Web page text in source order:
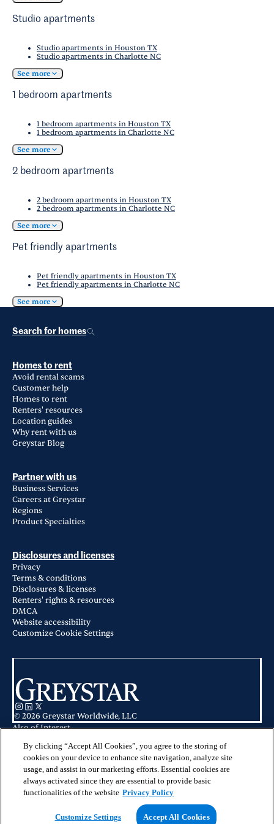
Coast Science Center
numerous indoor shopping opportunities.
Studio apartments
Studio apartments in Houston TX
Studio apartments in Charlotte NC
See more
1 bedroom apartments
1 bedroom apartments in Houston TX
1 bedroom apartments in Charlotte NC
See more
2 bedroom apartments
2 bedroom apartments in Houston TX
2 bedroom apartments in Charlotte NC
See more
Pet friendly apartments
Pet friendly apartments in Houston TX
Pet friendly apartments in Charlotte NC
See more
Search for homes
Homes to rent
Avoid rental scams
Customer help
Homes to rent
Renters' resources
Location guides
Why rent with us
Greystar Blog
Partner with us
Business Services
Careers at Greystar
Regions
Product Specialties
Disclosures and licenses
Privacy
Terms & conditions
Disclosures & licenses
Renters' rights & resources
DMCA
Website accessibility
Customize Cookie Settings
© 2026 Greystar Worldwide, LLC
Also of Interest
Sea Glass Apartments in Destin, FL
Apartments for Rent in Pensacola, FL
This website is for informational purposes only and does not constitute an
offer, solicitation, or recommendation to sell or an offer to purchase any
securities, investment products, or investment advisory services. This website
and the information set forth herein are current as of May 25, 2025, and are
not intended to provide investment recommendations or advice.
By clicking “Accept All Cookies”, you agree to the storing of
cookies on your device to enhance site navigation, analyze site
usage, and assist in our marketing efforts. Essential cookies are
always activated since they are essential to provide basic
functionalities of the website Privacy Policy
Customize Settings Accept All Cookies